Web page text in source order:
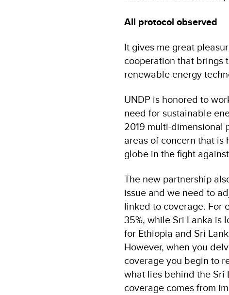
All protocol observed
It gives me great
cooperation that brings
renewable energy
UNDP is honored to
need for sustainable
2019 multi-dimensional
areas of concern that is
globe in the fight
The new partnership
issue and we need to
linked to coverage. For
35%, while Sri Lanka is
for Ethiopia and Sri
However, when you
coverage you begin to
what lies behind the Sri
coverage comes from